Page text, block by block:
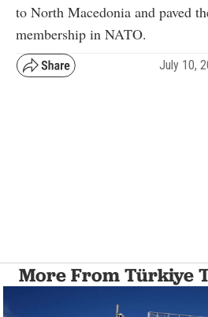
to North Macedonia and paved
membership in NATO.
July 10,
More From Türkiye